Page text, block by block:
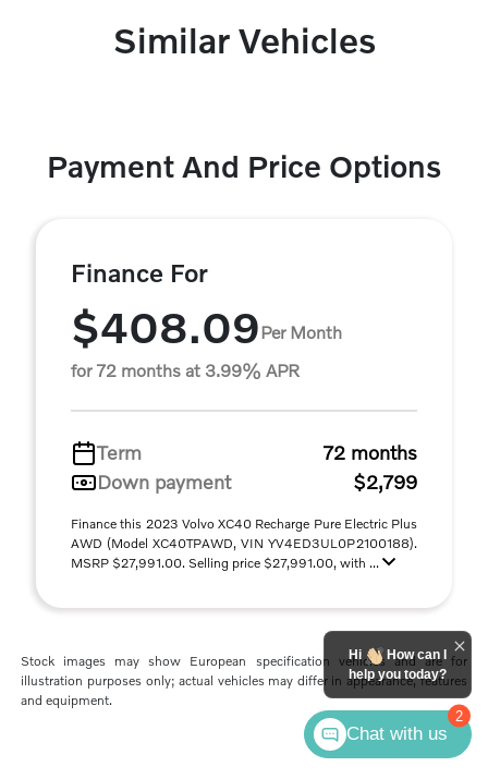
Similar Vehicles
Payment And Price Options
Finance For
$408.09Per Month
for 72 months at 3.99% APR
Term
72 months
Down payment
$2,799
Finance this 2023 Volvo XC40 Recharge Pure Electric Plus
AWD (Model XC40TPAWD, VIN YV4ED3UL0P2100188).
MSRP $27,991.00. Selling price $27,991.00, with ...
Stock images may show European specification vehicles and are for
illustration purposes only; actual vehicles may differ in appearance, features
and equipment.
2
Hi
How can I
help you today?
Chat with us